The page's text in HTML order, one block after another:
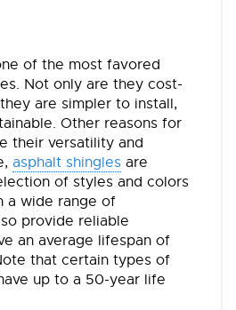
of the most favored
Not only are they cost-
are simpler to install,
Other reasons for
their versatility and
asphalt shingles are
of styles and colors
a wide range of
provide reliable
an average lifespan of
that certain types of
up to a 50-year life